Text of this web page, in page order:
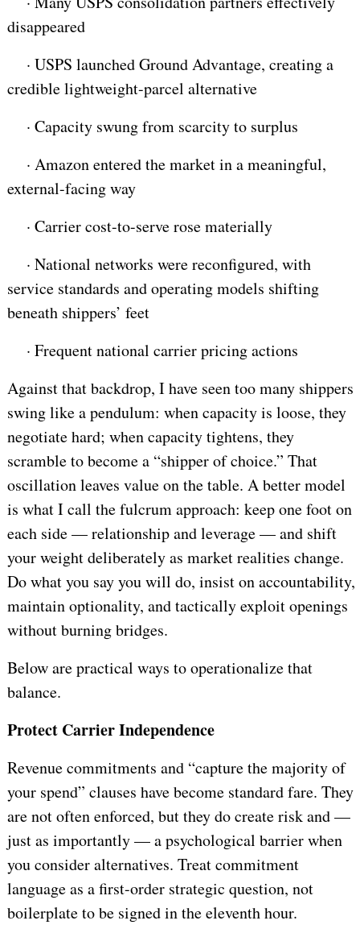
disappeared
· USPS launched Ground Advantage, creating a
credible lightweight-parcel alternative
· Capacity swung from scarcity to surplus
· Amazon entered the market in a meaningful,
external-facing way
· Carrier cost-to-serve rose materially
· National networks were reconfigured, with
service standards and operating models shifting
beneath shippers’ feet
· Frequent national carrier pricing actions
Against that backdrop, I have seen too many shippers
swing like a pendulum: when capacity is loose, they
negotiate hard; when capacity tightens, they
scramble to become a “shipper of choice.” That
oscillation leaves value on the table. A better model
is what I call the fulcrum approach: keep one foot on
each side — relationship and leverage — and shift
your weight deliberately as market realities change.
Do what you say you will do, insist on accountability,
maintain optionality, and tactically exploit openings
without burning bridges.
Below are practical ways to operationalize that
balance.
Protect Carrier Independence
Revenue commitments and “capture the majority of
your spend” clauses have become standard fare. They
are not often enforced, but they do create risk and —
just as importantly — a psychological barrier when
you consider alternatives. Treat commitment
language as a first-order strategic question, not
boilerplate to be signed in the eleventh hour.